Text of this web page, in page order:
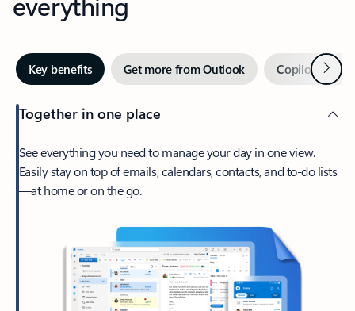
Key benefits Get more from Outlook Copilot inNext
Together in one place
See everything you need to manage your day in one view.
Easily stay on top of emails, calendars, contacts, and to-do lists
—at home or on the go.